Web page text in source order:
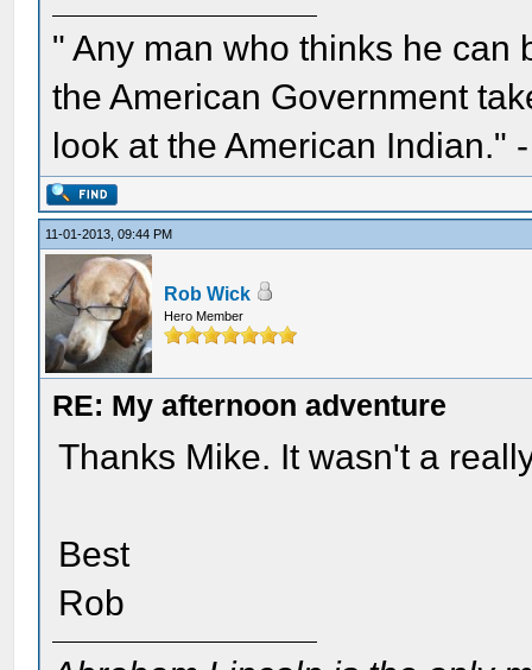
" Any man who thinks he can
the American Government
look at the American Indian."
11-01-2013, 09:44 PM
Rob Wick
Hero Member
RE: My afternoon adventure
Thanks Mike. It wasn't a
Best
Rob